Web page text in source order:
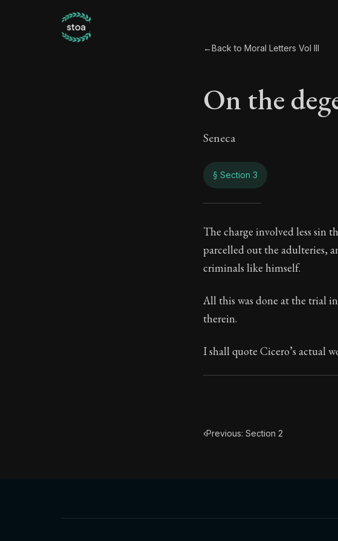
←Back to Moral Letters Vol III
On the
Seneca
§ Section 3
On the
97:3
Book Description:
The charge involved less sin
parcelled out the adulteries,
criminals like himself.
All this was done at the trial
therein.
I shall quote Cicero’s actual
‹Previous: Section 2